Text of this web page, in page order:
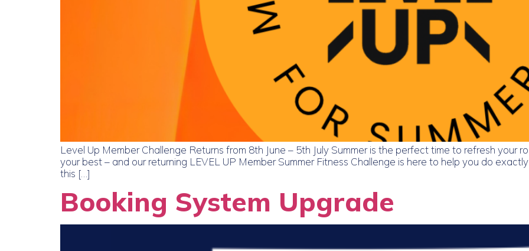
Level Up Member Challenge Returns from 8th June – 5th July Summer is the perfect time to refresh your
your best – and our returning LEVEL UP Member Summer Fitness Challenge is here to help you do
this […]
Booking System Upgrade